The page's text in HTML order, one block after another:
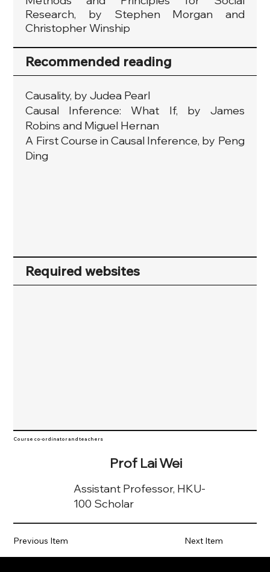
Research, by Stephen Morgan and
Christopher Winship
Recommended reading
Causality, by Judea Pearl
Causal Inference: What If, by James
Robins and Miguel Hernan
A First Course in Causal Inference, by Peng
Ding
Required websites
Prof Lai Wei
Assistant Professor, HKU-
100 Scholar
Course co-ordinator and teachers
Previous Item Next Item